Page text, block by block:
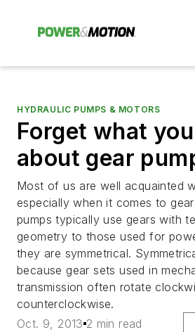
HYDRAULIC PUMPS & MOTORS
Forget what
about gear
Most of us are well acquainted
especially when it comes to
pumps typically use gears with
geometry to those used for
they are symmetrical.
because gear sets used in
transmission often rotate
counterclockwise.
Oct. 9, 2013 2 min read